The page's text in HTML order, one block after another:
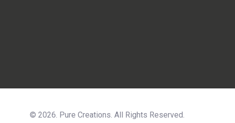
© 2026. Pure Creations. All Rights Reserved.